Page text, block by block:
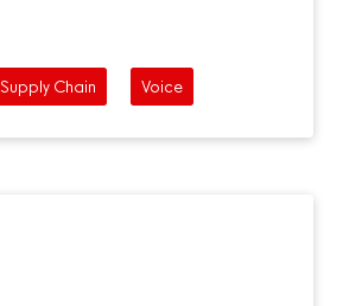
Supply Chain Voice